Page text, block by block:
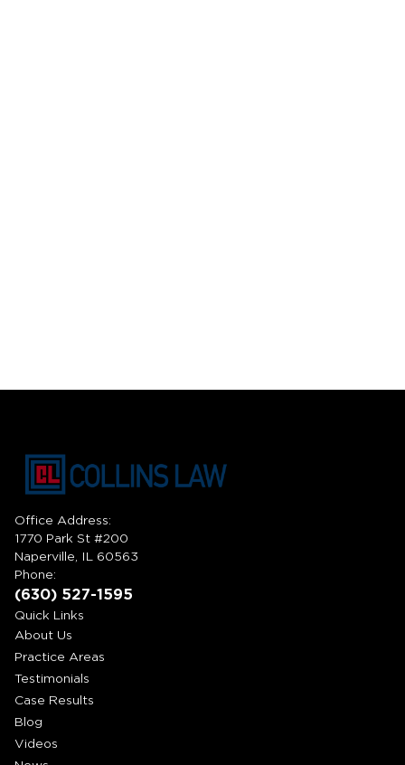
Office Address:
1770 Park St #200
Naperville, IL 60563
Phone:
(630) 527-1595
Quick Links
About Us
Practice Areas
Testimonials
Case Results
Blog
Videos